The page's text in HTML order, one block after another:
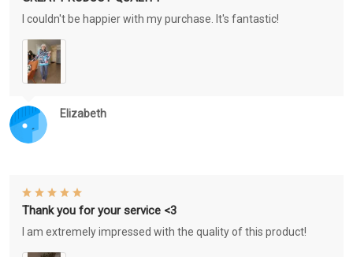
Elizabeth
I couldn't be happier with my purchase. It's fantastic!
Thank you for your service <3
I am extremely impressed with the quality of this product!